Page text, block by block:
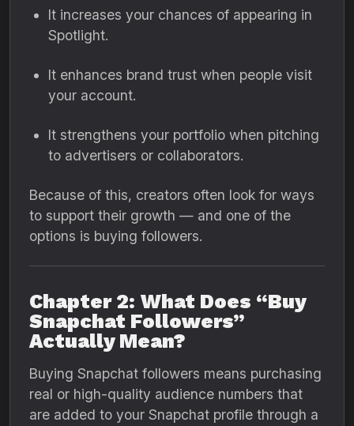
It increases your chances of appearing in
Spotlight.
It enhances brand trust when people visit
your account.
It strengthens your portfolio when pitching
to advertisers or collaborators.
Because of this, creators often look for ways
to support their growth — and one of the
options is buying followers.
Chapter 2: What Does “Buy
Snapchat Followers”
Actually Mean?
Buying Snapchat followers means purchasing
real or high-quality audience numbers that
are added to your Snapchat profile through a